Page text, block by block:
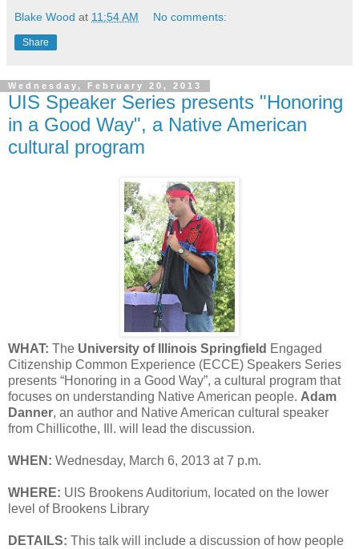
Blake Wood at 11:54 AM No comments:
Share
Wednesday, February 20, 2013
UIS Speaker Series presents "Honoring
in a Good Way", a Native American
cultural program
WHAT: The University of Illinois Springfield Engaged
Citizenship Common Experience (ECCE) Speakers Series
presents “Honoring in a Good Way”, a cultural program that
focuses on understanding Native American people. Adam
Danner, an author and Native American cultural speaker
from Chillicothe, Ill. will lead the discussion.
WHEN: Wednesday, March 6, 2013 at 7 p.m.
WHERE: UIS Brookens Auditorium, located on the lower
level of Brookens Library
DETAILS: This talk will include a discussion of how people